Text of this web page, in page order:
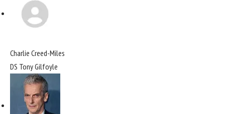
Charlie Creed-Miles
DS Tony Gilfoyle